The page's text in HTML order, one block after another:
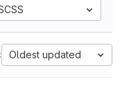
Oldest updated